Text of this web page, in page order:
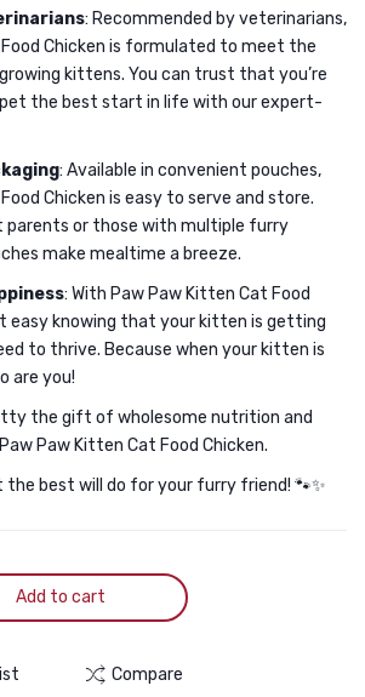
: Recommended by veterinarians,
Chicken is formulated to meet the
kittens. You can trust that you’re
pet the best start in life with our expert-
: Available in convenient pouches,
Chicken is easy to serve and store.
or those with multiple furry
make mealtime a breeze.
: With Paw Paw Kitten Cat Food
easy knowing that your kitten is getting
to thrive. Because when your kitten is
are you!
the gift of wholesome nutrition and
Paw Kitten Cat Food Chicken.
best will do for your furry friend! 🐾✨
Add to cart
Compare